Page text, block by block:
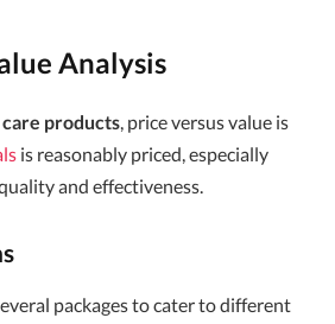
Analysis
care products, price versus value is
is reasonably priced, especially
and effectiveness.
packages to cater to different